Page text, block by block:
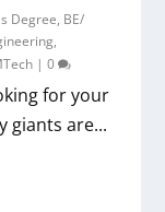
Degree, BE/
,
|0
for your
giants are...